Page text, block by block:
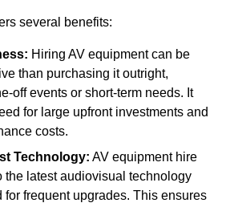
several benefits:
Hiring AV equipment can be
than purchasing it outright,
off events or short-term needs. It
for large upfront investments and
costs.
Technology: AV equipment hire
the latest audiovisual technology
for frequent upgrades. This ensures